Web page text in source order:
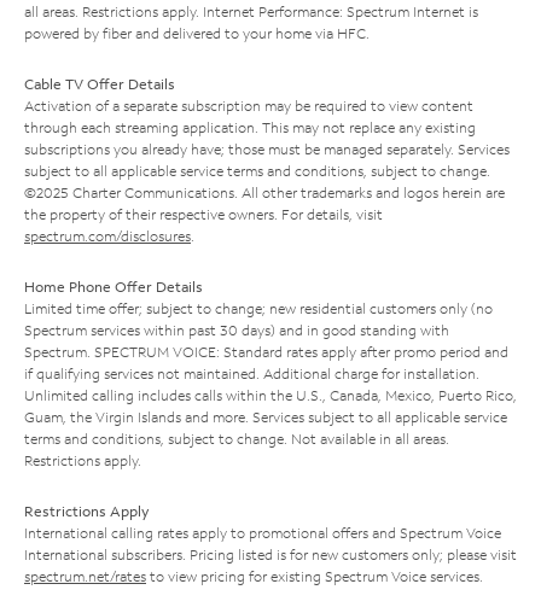
all areas. Restrictions apply. Internet Performance: Spectrum Internet is
powered by fiber and delivered to your home via HFC.
Cable TV Offer Details
Activation of a separate subscription may be required to view content
through each streaming application. This may not replace any existing
subscriptions you already have; those must be managed separately. Services
subject to all applicable service terms and conditions, subject to change.
©2025 Charter Communications. All other trademarks and logos herein are
the property of their respective owners. For details, visit
spectrum.com/disclosures
Home Phone Offer Details
Limited time offer; subject to change; new residential customers only (no
Spectrum services within past 30 days) and in good standing with
Spectrum. SPECTRUM VOICE: Standard rates apply after promo period and
if qualifying services not maintained. Additional charge for installation.
Unlimited calling includes calls within the U.S., Canada, Mexico, Puerto Rico,
Guam, the Virgin Islands and more. Services subject to all applicable service
terms and conditions, subject to change. Not available in all areas.
Restrictions apply.
Restrictions Apply
International calling rates apply to promotional offers and Spectrum Voice
International subscribers. Pricing listed is for new customers only; please visit
spectrum.net/rates to view pricing for existing Spectrum Voice services.